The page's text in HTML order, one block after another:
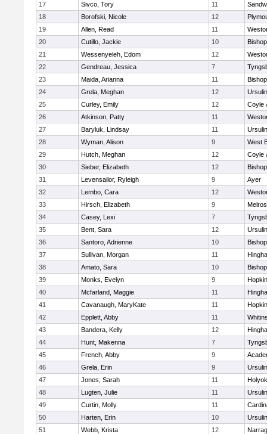
17
Sivco, Tory 11
18
Borofski, Nicole 12
19
Allen, Read 11
20
Cutillo, Jackie 10
21
Wessenyeleh, Edom 12
22
Gendreau, Jessica 7
23
Maida, Arianna 11
24
Grela, Meghan 12
25
Curley, Emily 12
Coyle
26
Atkinson, Patty 11
27
Baryluk, Lindsay 11
28
Wyman, Alison 9
West
29
Hutch, Meghan 12
Coyle
30
Sieber, Elizabeth 12
31
Levensailor, Ryleigh 9
Ayer
32
Lembo, Cara 12
33
Hirsch, Elizabeth 9
34
Casey, Lexi 7
35
Bent, Sara 12
36
Santoro, Adrienne 10
37
Sullivan, Morgan 11
38
Amato, Sara 10
39
Monks, Evelyn 9
40
Mcfarland, Maggie 11
41
Cavanaugh, MaryKate 11
42
Epplett, Abby 11
43
Bandera, Kelly 12
44
Hunt, Makenna 7
45
French, Abby 9
46
Grela, Erin 9
47
Jones, Sarah 11
48
Lugten, Julie 11
49
Curtin, Molly 11
50
Harten, Erin 10
51
Webb, Krista 12